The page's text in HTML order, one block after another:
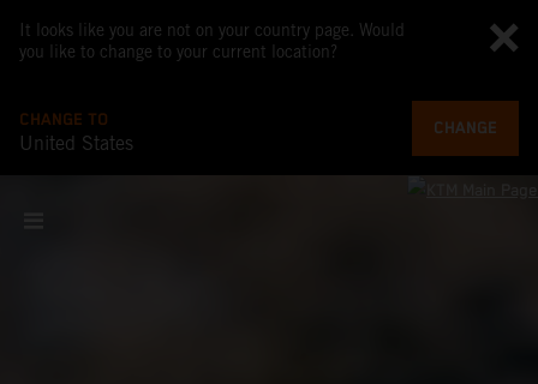
It looks like you are not on your country page. Would
you like to change to your current location?
CHANGE TO
United States
CHANGE